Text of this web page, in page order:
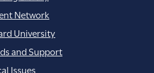
Network
University
and Support
Issues